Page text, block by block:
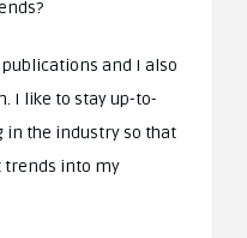
and I also
I like to stay up-to-
in the industry so that
trends into my